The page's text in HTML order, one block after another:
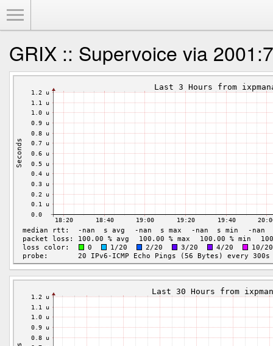
GRIX :: Supervoice via